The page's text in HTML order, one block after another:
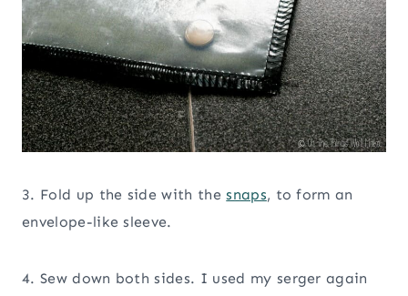
3. Fold up the side with thesnaps, to form an
envelope-like sleeve.
4. Sew down both sides. I used my serger again